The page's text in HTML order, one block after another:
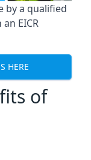
by a qualified
EICR
HERE
of